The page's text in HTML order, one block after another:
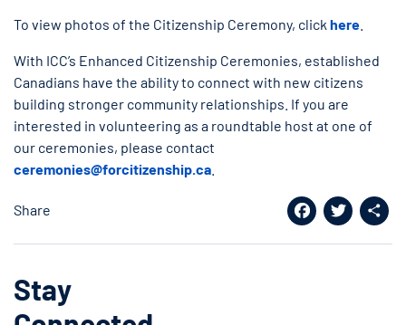
To view photos of the Citizenship Ceremony, click here
With ICC’s Enhanced Citizenship Ceremonies, established
Canadians have the ability to connect with new citizens
building stronger community relationships. If you are
interested in volunteering as a roundtable host at one of
our ceremonies, please contact
ceremonies@forcitizenship.ca
Share
Facebook
Twitter
Stay